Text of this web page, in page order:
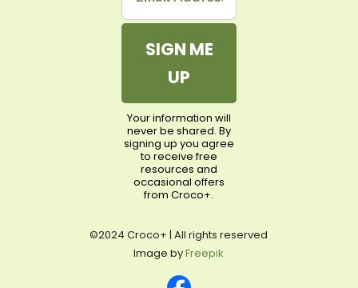
SIGN ME
UP
Your information will
never be shared. By
signing up you agree
to receive free
resources and
occasional offers
from Croco+.
©2024 Croco+ | All rights reserved
Image byFreepik